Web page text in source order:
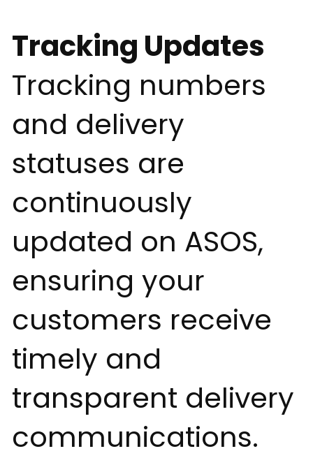
Tracking Updates
Tracking numbers
and delivery
statuses are
continuously
updated on ASOS,
ensuring your
customers receive
timely and
transparent delivery
communications.